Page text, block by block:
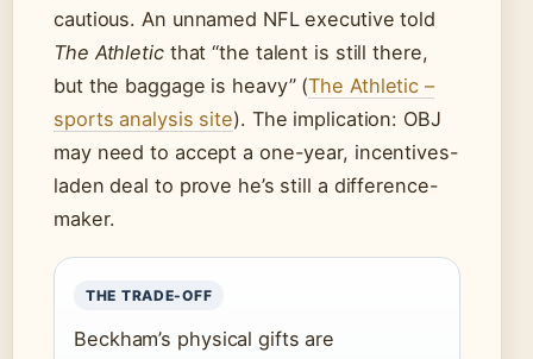
cautious. An unnamed NFL executive told
The Athleticthat “the talent is still there,
but the baggage is heavy” (The Athletic –
sports analysis site). The implication: OBJ
may need to accept a one-year, incentives-
laden deal to prove he’s still a difference-
maker.
THE TRADE-OFF
Beckham’s physical gifts are